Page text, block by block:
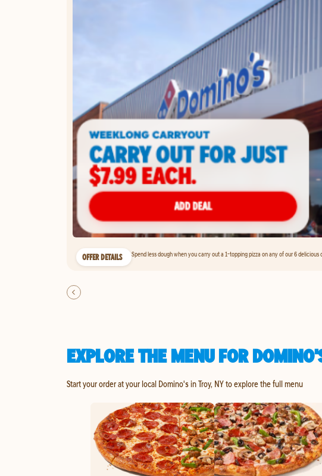
OFFER DETAILS Spend less dough when you carry out a 1-topping pizza on any of our 6
EXPLORE THE MENU FOR
Start your order at your local Domino's in Troy, NY to explore the full menu